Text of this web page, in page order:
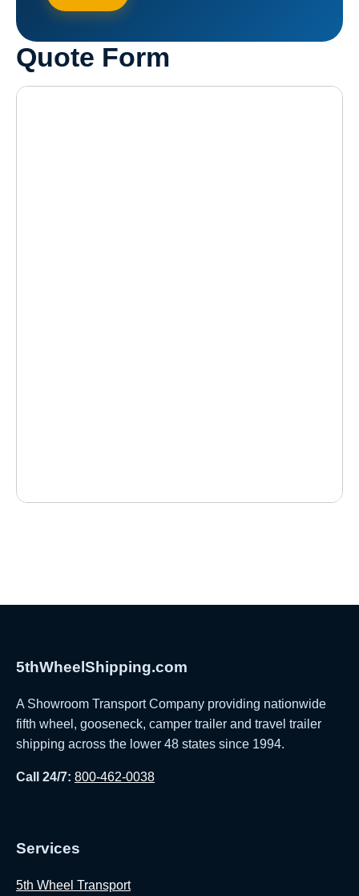
Quote Form
5thWheelShipping.com
A Showroom Transport Company providing nationwide
fifth wheel, gooseneck, camper trailer and travel trailer
shipping across the lower 48 states since 1994.
Call 24/7: 800-462-0038
Services
5th Wheel Transport